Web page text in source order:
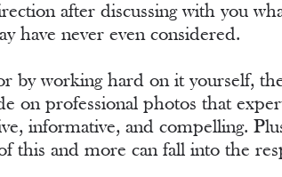
after discussing with you
have never even considered.
by working hard on it yourself,
on professional photos that
informative, and compelling.
this and more can fall into the